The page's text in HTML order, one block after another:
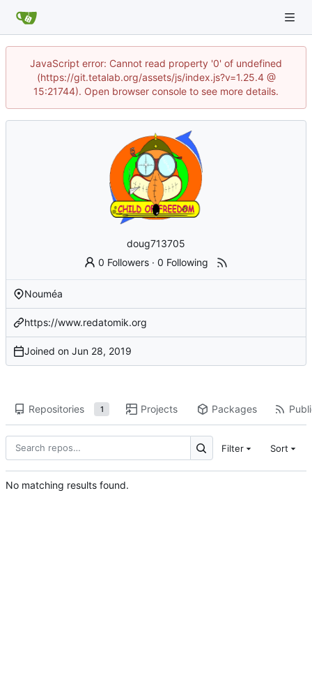
JavaScript error: Cannot read property '0' of undefined
(https://git.tetalab.org/assets/js/index.js?v=1.25.4 @
15:21744). Open browser console to see more details.
doug713705
0 Followers ·0 Following
Nouméa
https://www.redatomik.org
Joined on
Repositories 1 Projects Packages
Filter Sort
No matching results found.